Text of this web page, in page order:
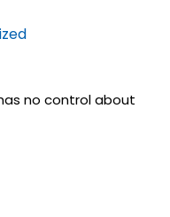
no control about